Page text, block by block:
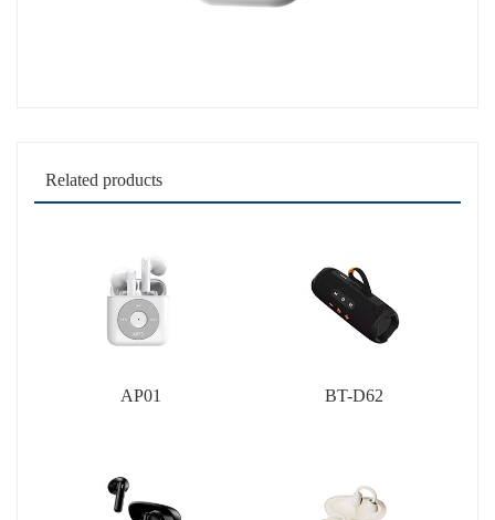
Related products
AP01 BT-D62